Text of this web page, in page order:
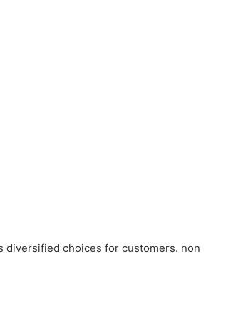
diversified choices for customers. non